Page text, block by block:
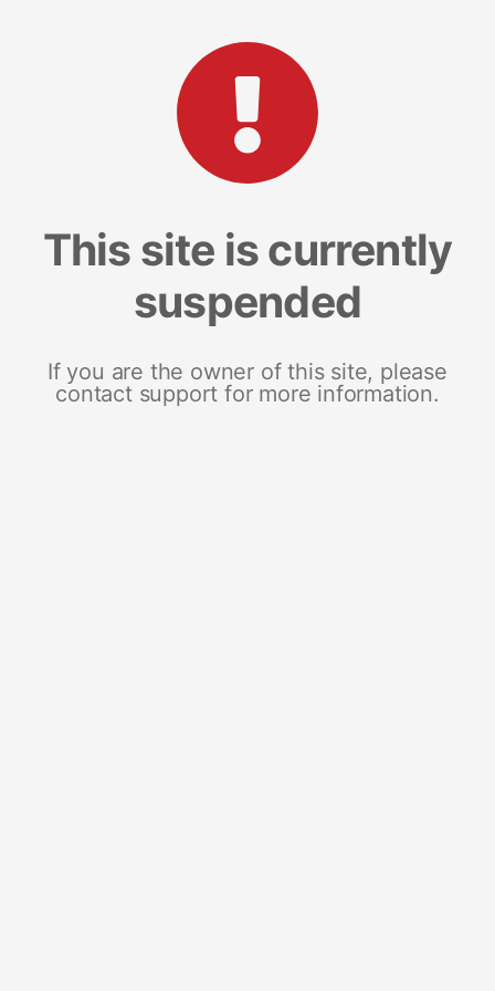
This site is currently
suspended
If you are the owner of this site, please
contact support for more information.